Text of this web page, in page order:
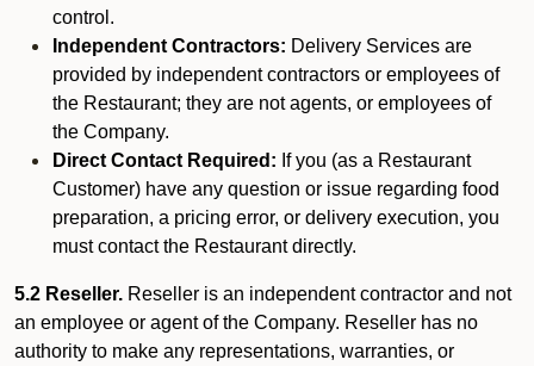
control.
Independent Contractors: Delivery Services are
provided by independent contractors or employees of
the Restaurant; they are not agents, or employees of
the Company.
Direct Contact Required: If you (as a Restaurant
Customer) have any question or issue regarding food
preparation, a pricing error, or delivery execution, you
must contact the Restaurant directly.
5.2 Reseller. Reseller is an independent contractor and not
an employee or agent of the Company. Reseller has no
authority to make any representations, warranties, or